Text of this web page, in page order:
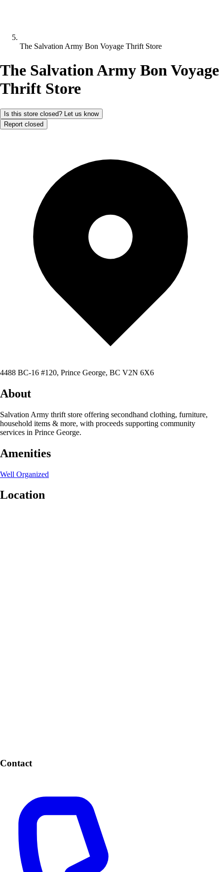
The Salvation Army Bon Voyage Thrift Store
The Salvation Army Bon Voyage
Thrift Store
Is this store closed? Let us know
Report closed
4488 BC-16 #120, Prince George, BC V2N 6X6
About
Salvation Army thrift store offering secondhand clothing, furniture,
household items & more, with proceeds supporting community
services in Prince George.
Amenities
Well Organized
Location
Contact